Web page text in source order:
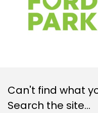
Can't find what
Search the site...